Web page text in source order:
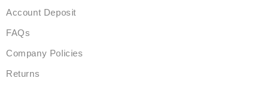
Account Deposit
FAQs
Company Policies
Returns